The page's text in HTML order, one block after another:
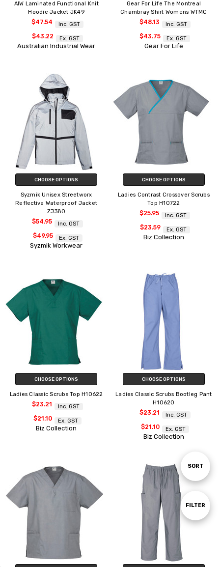
Show
FILTER
Sort
SORT
AIW Laminated Functional Knit
Hoodie Jacket JK49
$47.54 Inc. GST
$43.22 Ex. GST
Australian Industrial Wear
Gear For Life The Montreal
Chambray Shirt Womens WTMC
$48.13 Inc. GST
$43.75 Ex. GST
Gear For Life
CHOOSE OPTIONS
Syzmik Unisex Streetworx
Reflective Waterproof Jacket
ZJ380
$54.95 Inc. GST
$49.95 Ex. GST
Syzmik Workwear
CHOOSE OPTIONS
Ladies Contrast Crossover Scrubs
Top H10722
$25.95 Inc. GST
$23.59 Ex. GST
Biz Collection
CHOOSE OPTIONS
Ladies Classic Scrubs Top H10622
$23.21 Inc. GST
$21.10 Ex. GST
Biz Collection
CHOOSE OPTIONS
Ladies Classic Scrubs Bootleg Pant
H10620
$23.21 Inc. GST
$21.10 Ex. GST
Biz Collection